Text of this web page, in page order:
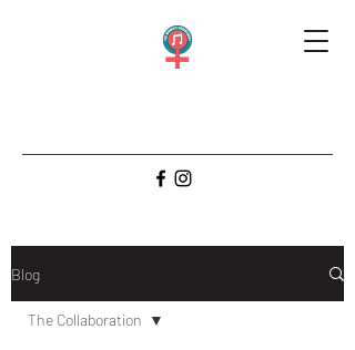
Blog
The Collaboration